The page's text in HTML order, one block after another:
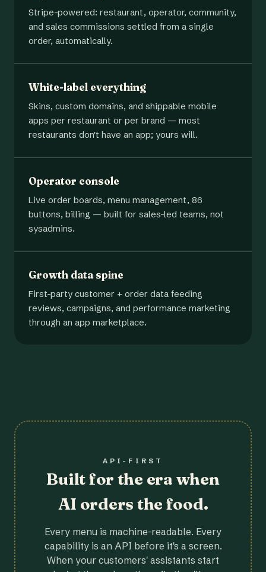
Stripe-powered: restaurant, operator, community,
and sales commissions settled from a single
order, automatically.
White-label everything
Skins, custom domains, and shippable mobile
apps per restaurant or per brand — most
restaurants don't have an app; yours will.
Operator console
Live order boards, menu management, 86
buttons, billing — built for sales-led teams, not
sysadmins.
Growth data spine
First-party customer + order data feeding
reviews, campaigns, and performance marketing
through an app marketplace.
API-FIRST
Built for the era when
AI orders the food.
Every menu is machine-readable. Every
capability is an API before it's a screen.
When your customers' assistants start